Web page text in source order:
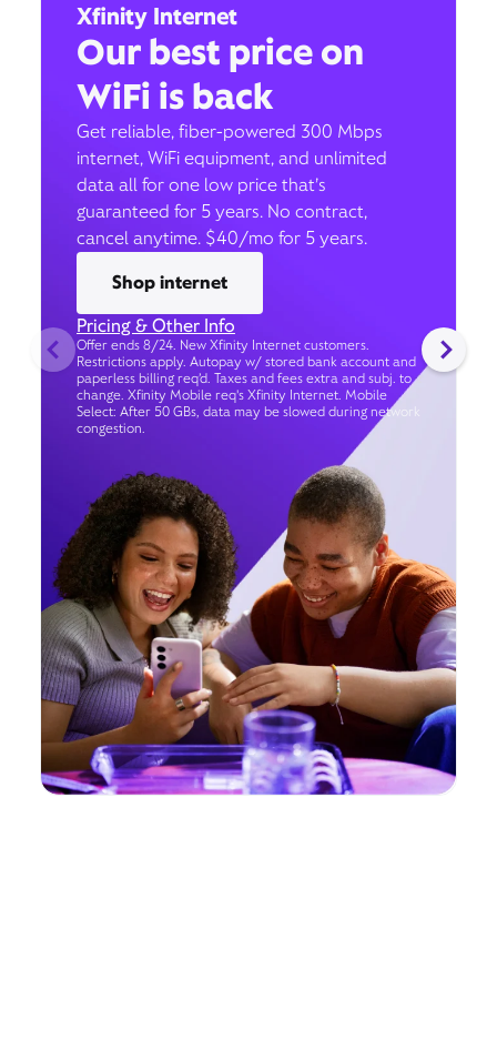
Xfinity Internet
Our best price on
WiFi is back
Get reliable, fiber-powered 300 Mbps
internet, WiFi equipment, and unlimited
data all for one low price that’s
guaranteed for 5 years. No contract,
cancel anytime. $40/mo for 5 years.
Shop internet
Pricing & Other Info
Offer ends 8/24. New Xfinity Internet customers.
Restrictions apply. Autopay w/ stored bank account and
paperless billing req’d. Taxes and fees extra and subj. to
change. Xfinity Mobile req's Xfinity Internet. Mobile
Select: After 50 GBs, data may be slowed during network
congestion.